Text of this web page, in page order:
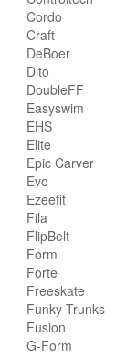
Cordo
Craft
DeBoer
Dito
DoubleFF
Easyswim
EHS
Elite
Epic Carver
Evo
Ezeefit
Fila
FlipBelt
Form
Forte
Freeskate
Funky Trunks
Fusion
G-Form